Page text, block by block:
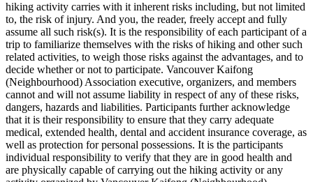
hiking activity carries with it inherent risks including, but not limited
to, the risk of injury. And you, the reader, freely accept and fully
assume all such risk(s). It is the responsibility of each participant of a
trip to familiarize themselves with the risks of hiking and other such
related activities, to weigh those risks against the advantages, and to
decide whether or not to participate. Vancouver Kaifong
(Neighbourhood) Association executive, organizers, and members
cannot and will not assume liability in respect of any of these risks,
dangers, hazards and liabilities. Participants further acknowledge
that it is their responsibility to ensure that they carry adequate
medical, extended health, dental and accident insurance coverage, as
well as protection for personal possessions. It is the participants
individual responsibility to verify that they are in good health and
are physically capable of carrying out the hiking activity or any